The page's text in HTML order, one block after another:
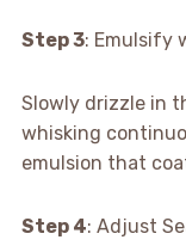
Step 3: Emulsify
Slowly drizzle in
whisking
emulsion that
Step 4: Adjust